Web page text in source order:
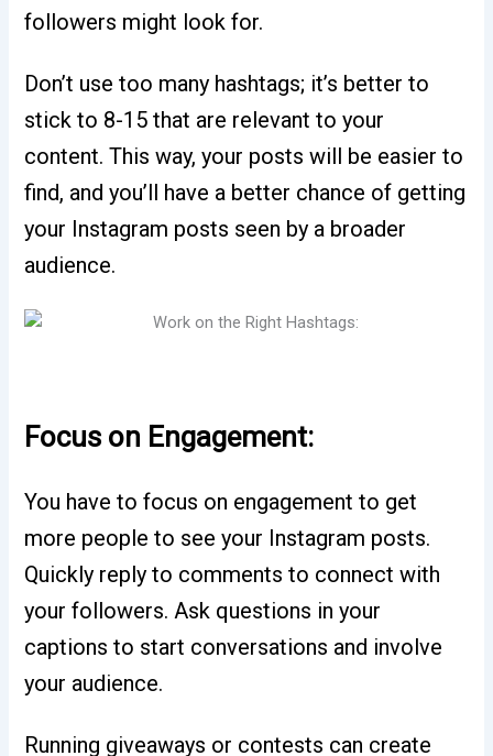
followers might look for.
Don’t use too many hashtags; it’s better to
stick to 8-15 that are relevant to your
content. This way, your posts will be easier to
find, and you’ll have a better chance of getting
your Instagram posts seen by a broader
audience.
Focus on Engagement:
You have to focus on engagement to get
more people to see your Instagram posts.
Quickly reply to comments to connect with
your followers. Ask questions in your
captions to start conversations and involve
your audience.
Running giveaways or contests can create